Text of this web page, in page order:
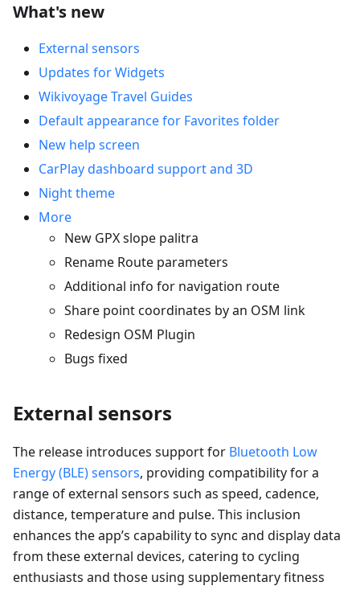
What's new
External sensors
Updates for Widgets
Wikivoyage Travel Guides
Default appearance for Favorites folder
New help screen
CarPlay dashboard support and 3D
Night theme
More
New GPX slope palitra
Rename Route parameters
Additional info for navigation route
Share point coordinates by an OSM link
Redesign OSM Plugin
Bugs fixed
External sensors
The release introduces support for Bluetooth Low
Energy (BLE) sensors, providing compatibility for a
range of external sensors such as speed, cadence,
distance, temperature and pulse. This inclusion
enhances the app’s capability to sync and display data
from these external devices, catering to cycling
enthusiasts and those using supplementary fitness